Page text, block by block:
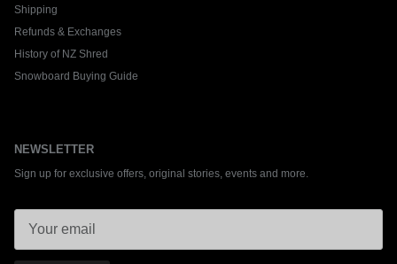
Shipping
Refunds & Exchanges
History of NZ Shred
Snowboard Buying Guide
NEWSLETTER
Sign up for exclusive offers, original stories, events and more.